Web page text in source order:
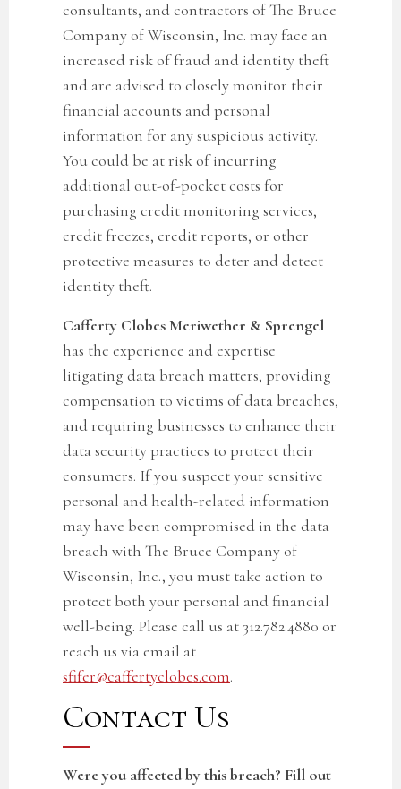
consultants, and contractors of The Bruce
Company of Wisconsin, Inc. may face an
increased risk of fraud and identity theft
and are advised to closely monitor their
financial accounts and personal
information for any suspicious activity.
You could be at risk of incurring
additional out-of-pocket costs for
purchasing credit monitoring services,
credit freezes, credit reports, or other
protective measures to deter and detect
identity theft.
Cafferty Clobes Meriwether & Sprengel
has the experience and expertise
litigating data breach matters, providing
compensation to victims of data breaches,
and requiring businesses to enhance their
data security practices to protect their
consumers. If you suspect your sensitive
personal and health-related information
may have been compromised in the data
breach with The Bruce Company of
Wisconsin, Inc., you must take action to
protect both your personal and financial
well-being. Please call us at 312.782.4880 or
reach us via email at
sfifer@caffertyclobes.com.
Contact Us
Were you affected by this breach? Fill out